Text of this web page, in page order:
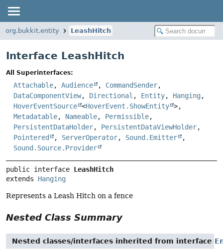
org.bukkit.entity LeashHitch
Interface LeashHitch
All Superinterfaces:
Attachable, Audience , CommandSender,
DataComponentView, Directional , Entity, Hanging,
HoverEventSource <HoverEvent.ShowEntity >,
Metadatable, Nameable, Permissible,
PersistentDataHolder, PersistentDataViewHolder,
Pointered
, ServerOperator, Sound.Emitter
,
Sound.Source.Provider
public interface LeashHitch
extends Hanging
Represents a Leash Hitch on a fence
Nested Class Summary
Nested classes/interfaces inherited from interface